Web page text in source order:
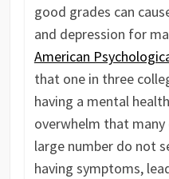
good grades can
and depression for
American
that one in three
having a mental
overwhelm that
large number do not
having symptoms,